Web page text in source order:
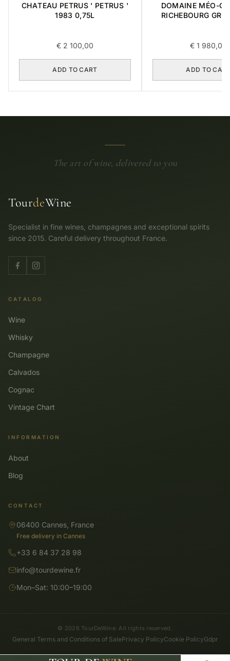
CHATEAU PETRUS ' PETRUS '
1983 0,75L
€ 2 100,00
ADD TO CART
DOMAINE MÉO-
RICHEBOURG
€ 1 980,00
ADD TO
The art of wine, delivered to you
TourdeWine
Specialist in fine wines, champagnes and exceptional spirits
since 2015. Careful delivery throughout France.
CATALOG
Wine
Whisky
Champagne
Calvados
Cognac
Vintage Chart
INFORMATION
About
Blog
CONTACT
06400 Cannes, France
Free delivery in Cannes
+33 6 84 37 28 98
info@tourdewine.fr
Mon–Sat: 10:00–19:00
© 2026 TourDeWine. All rights reserved.
General Terms and Conditions of SalePrivacy PolicyCookie PolicyGdpr